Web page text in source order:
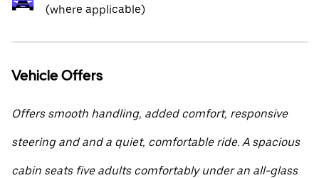
(where applicable)
Vehicle Offers
Offers smooth handling, added comfort, responsive
steering and and a quiet, comfortable ride. A spacious
cabin seats five adults comfortably under an all-glass